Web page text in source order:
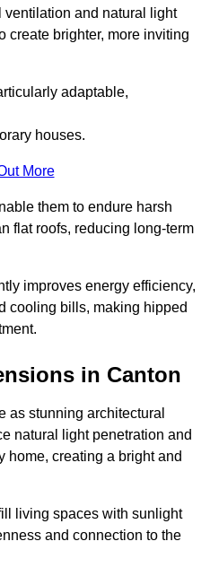
ventilation and natural light
create brighter, more inviting
adaptable,
houses.
More
them to endure harsh
flat roofs, reducing long-term
improves energy efficiency,
cooling bills, making hipped
in Canton
as stunning architectural
natural light penetration and
home, creating a bright and
living spaces with sunlight
and connection to the